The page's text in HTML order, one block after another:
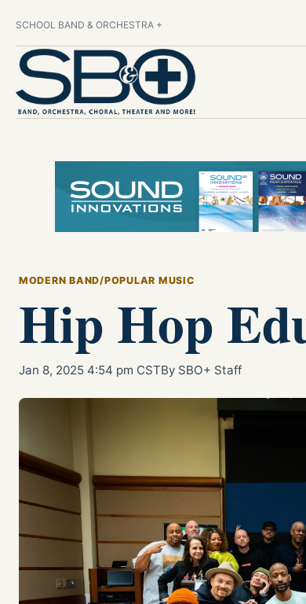
SCHOOL BAND & ORCHESTRA +
MODERN BAND/POPULAR MUSIC
Hip Hop
Jan 8, 2025 4:54 pm CSTBy SBO+ Staff